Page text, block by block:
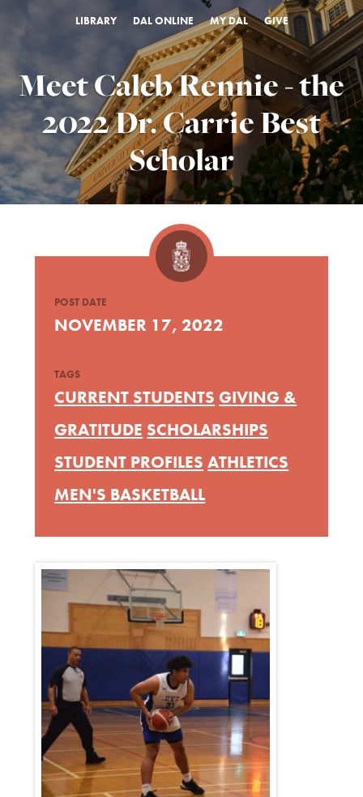
LIBRARY DAL ONLINE MY DAL GIVE
Meet Caleb Rennie - the
2022 Dr. Carrie Best
Scholar
POST DATE
NOVEMBER 17, 2022
TAGS
CURRENT STUDENTS GIVING &
GRATITUDE SCHOLARSHIPS
STUDENT PROFILES ATHLETICS
MEN'S BASKETBALL